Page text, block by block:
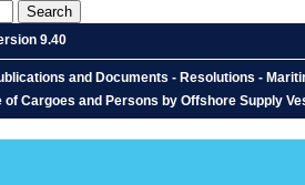
9.40
and Documents - Resolutions -
Cargoes and Persons by Offshore Supply